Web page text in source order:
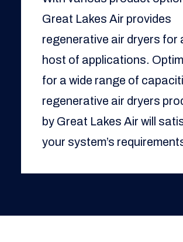
Great Lakes Air provides
regenerative air dryers for
host of applications.
for a wide range of
regenerative air dryers
by Great Lakes Air will
your system’s